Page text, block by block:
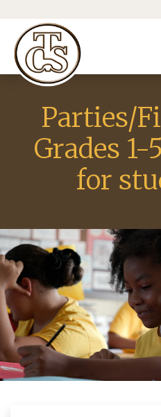
Parties/
Grades
for